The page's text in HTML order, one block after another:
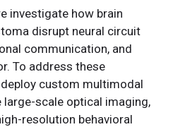
investigate how brain
disrupt neural circuit
communication, and
To address these
custom multimodal
scale optical imaging,
resolution behavioral